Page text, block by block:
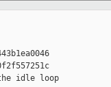
idle loop